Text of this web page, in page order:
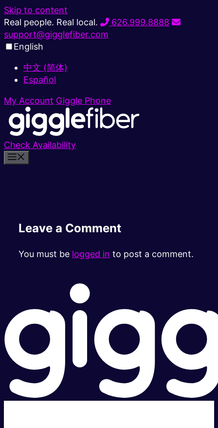
Skip to content
Real people. Real local.
626.999.8888
support@gigglefiber.com
English
中文 (简体)
Español
My Account Giggle Phone
Check Availability
Leave a Comment
You must be logged in to post a comment.